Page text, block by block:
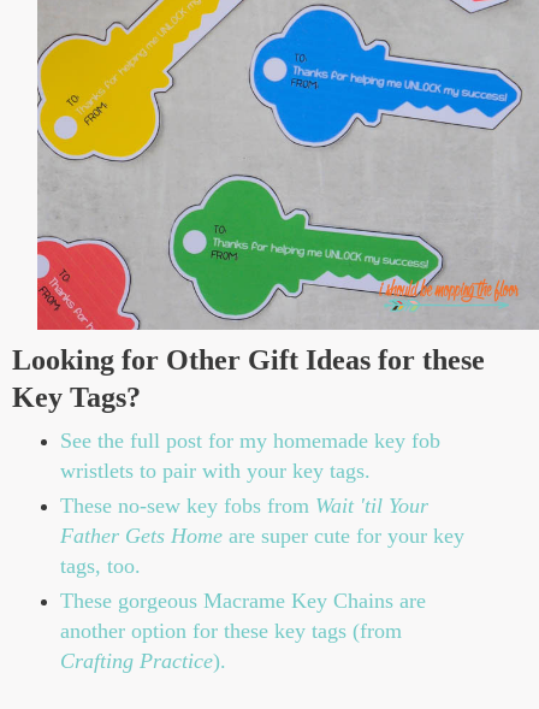
Looking for Other Gift Ideas for these
Key Tags?
See the full post for my homemade key fob
wristlets to pair with your key tags.
These no-sew key fobs from Wait 'til Your
Father Gets Homeare super cute for your key
tags, too.
These gorgeous Macrame Key Chains are
another option for these key tags (from
Crafting Practice).